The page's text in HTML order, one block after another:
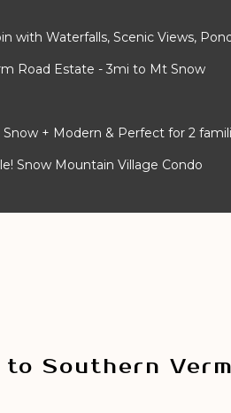
with Waterfalls, Scenic Views,
Road Estate - 3mi to Mt Snow
+ Modern & Perfect for 2
Snow Mountain Village Condo
Southern